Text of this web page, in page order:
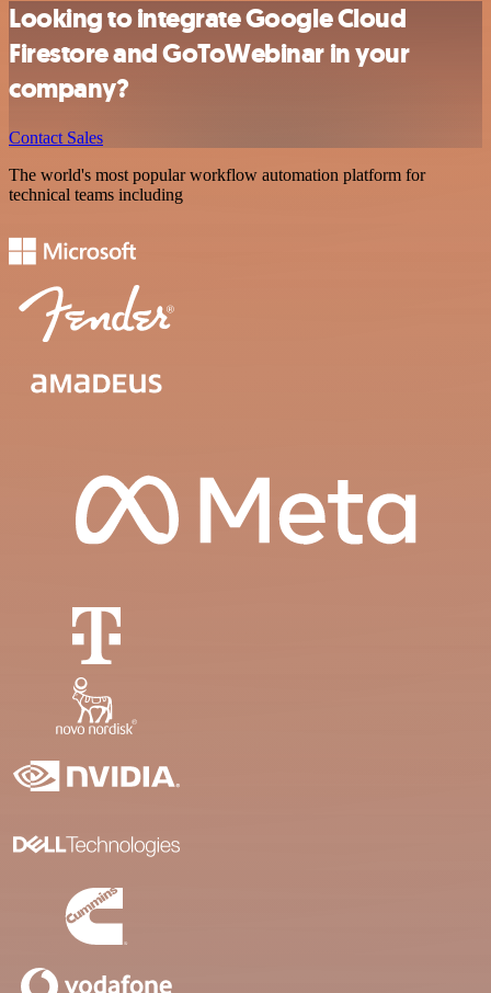
Looking to integrate Google Cloud
Firestore and GoToWebinar in your
company?
Contact Sales
The world's most popular workflow automation platform for
technical teams including